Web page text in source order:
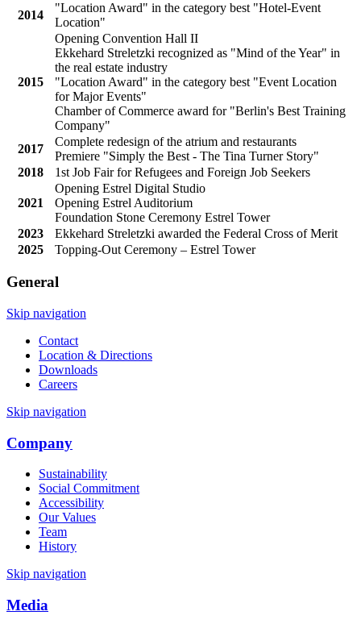
2014
"Location Award" in the category best "Hotel-Event
Location"
2015
Opening Convention Hall II
Ekkehard Streletzki recognized as "Mind of the Year" in
the real estate industry
"Location Award" in the category best "Event Location
for Major Events"
Chamber of Commerce award for "Berlin's Best Training
Company"
2017
Complete redesign of the atrium and restaurants
Premiere "Simply the Best - The Tina Turner Story"
2018
1st Job Fair for Refugees and Foreign Job Seekers
2021
Opening Estrel Digital Studio
Opening Estrel Auditorium
Foundation Stone Ceremony Estrel Tower
2023
Ekkehard Streletzki awarded the Federal Cross of Merit
2025
Topping-Out Ceremony – Estrel Tower
General
Skip navigation
Contact
Location & Directions
Downloads
Careers
Skip navigation
Company
Sustainability
Social Commitment
Accessibility
Our Values
Team
History
Skip navigation
Media